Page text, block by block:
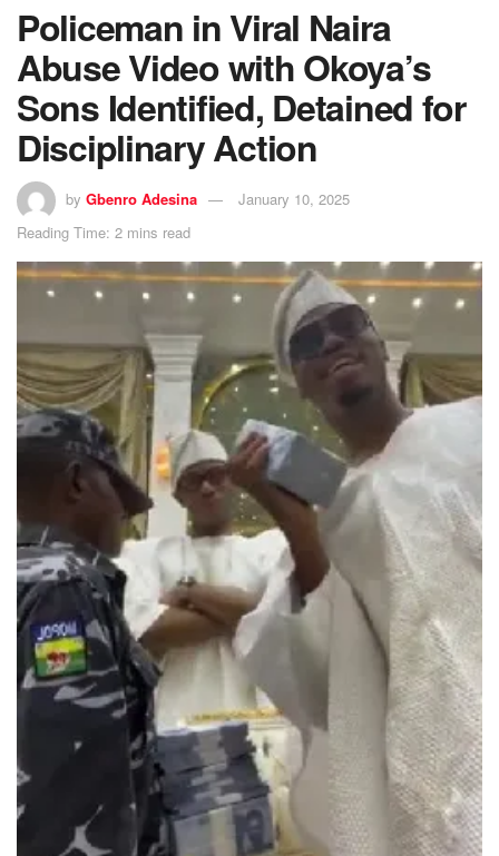
Policeman in Viral Naira
Abuse Video with Okoya’s
Sons Identified, Detained for
Disciplinary Action
by Gbenro Adesina
January 10, 2025
Reading Time: 2 mins read